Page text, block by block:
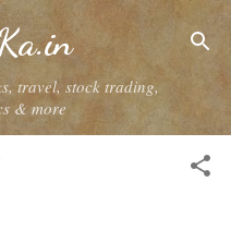
travel, stock trading,
& more